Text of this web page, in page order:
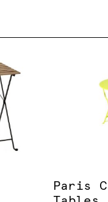
Paris